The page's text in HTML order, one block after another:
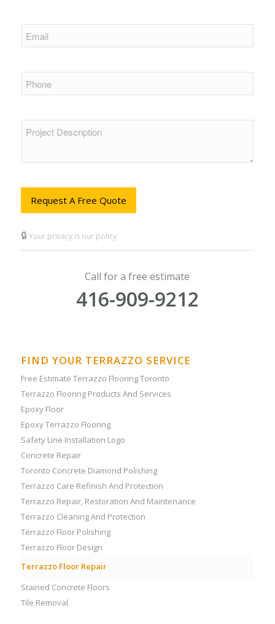
Request A Free Quote
🔒 Your privacy is our policy
Call for a free estimate
416-909-9212
FIND YOUR TERRAZZO SERVICE
Free Estimate Terrazzo Flooring Toronto
Terrazzo Flooring Products And Services
Epoxy Floor
Epoxy Terrazzo Flooring
Safety Line Installation Logo
Concrete Repair
Toronto Concrete Diamond Polishing
Terrazzo Care Refinish And Protection
Terrazzo Repair, Restoration And Maintenance
Terrazzo Cleaning And Protection
Terrazzo Floor Polishing
Terrazzo Floor Design
Terrazzo Floor Repair
Stained Concrete Floors
Tile Removal